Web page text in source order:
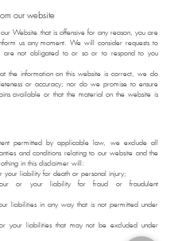
our website
Website that is offensive for any reason, you are
us any moment. We will consider requests to
are not obligated to or so or to respond to you
the information on this website is correct, we do
or accuracy; nor do we promise to ensure
available or that the material on the website is
permitted by applicable law, we exclude all
and conditions relating to our website and the
in this disclaimer will:
your liability for death or personal injury;
or your liability for fraud or fraudulent
liabilities in any way that is not permitted under
your liabilities that may not be excluded under